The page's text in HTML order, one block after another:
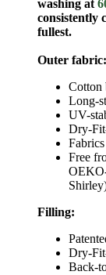
washing at
consistently
fullest.
Outer fabric:
Cotton
Long-
UV-
Dry-
Free
Filling:
Dry-
Back-